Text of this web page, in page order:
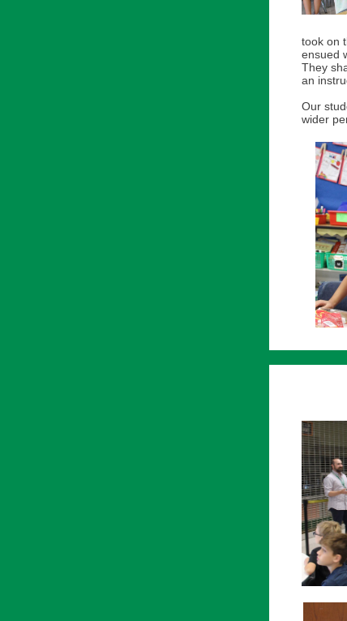
took on
ensued
They
an
Our
wider